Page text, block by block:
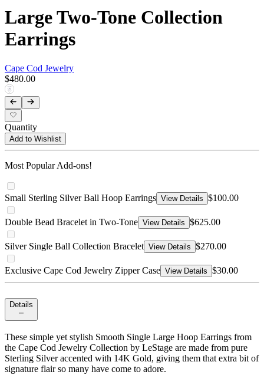
Large Two-Tone Collection
Earrings
Cape Cod Jewelry
$480.00
Quantity
Add to Wishlist
Most Popular Add-ons!
Small Sterling Silver Ball Hoop Earrings View Details $100.00
Double Bead Bracelet in Two-Tone View Details $625.00
Silver Single Ball Collection Bracelet View Details $270.00
Exclusive Cape Cod Jewelry Zipper Case View Details $30.00
Details
These simple yet stylish Smooth Single Large Hoop Earrings from
the Cape Cod Jewelry Collection by LeStage are made from pure
Sterling Silver accented with 14K Gold, giving them that extra bit of
signature flair so many have come to adore.